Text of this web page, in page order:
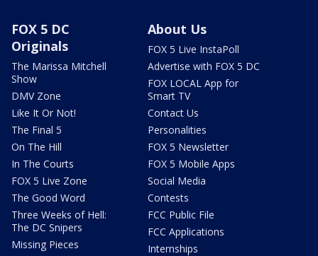
FOX 5 DC
Originals
The Marissa Mitchell
Show
DMV Zone
Like It Or Not!
The Final 5
On The Hill
In The Courts
FOX 5 Live Zone
The Good Word
Three Weeks of Hell:
The DC Snipers
Missing Pieces
About Us
FOX 5 Live InstaPoll
Advertise with FOX 5 DC
FOX LOCAL App for
Smart TV
Contact Us
Personalities
FOX 5 Newsletter
FOX 5 Mobile Apps
Social Media
Contests
FCC Public File
FCC Applications
Internships